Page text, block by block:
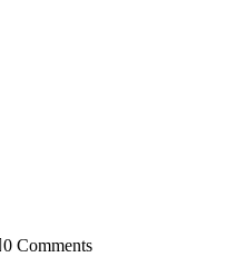
0 Comments